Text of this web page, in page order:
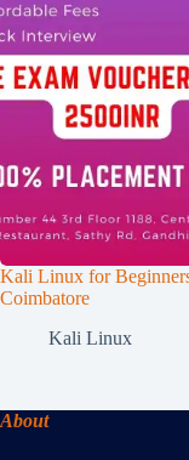
Kali Linux for
Coimbatore
Kali Linux
About